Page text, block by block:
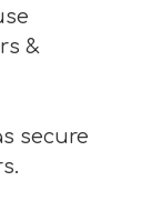
&
secure